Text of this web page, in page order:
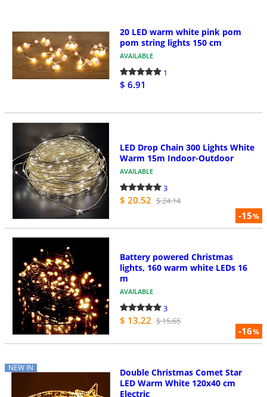
20 LED warm white pink pom
pom string lights 150 cm
AVAILABLE
1
$ 6.91
-15%
LED Drop Chain 300 Lights White
Warm 15m Indoor-Outdoor
AVAILABLE
3
$ 20.52 $ 24.14
-16%
Battery powered Christmas
lights, 160 warm white LEDs 16
m
AVAILABLE
3
$ 13.22 $ 15.65
NEW IN
Double Christmas Comet Star
LED Warm White 120x40 cm
Electric